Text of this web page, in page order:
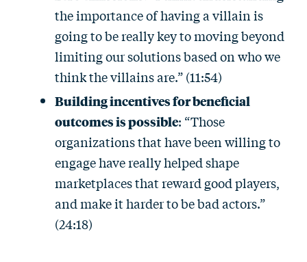
the importance of having a villain is
going to be really key to moving beyond
limiting our solutions based on who we
think the villains are.” (11:54)
Building incentives for beneficial
outcomes is possible: “Those
organizations that have been willing to
engage have really helped shape
marketplaces that reward good players,
and make it harder to be bad actors.”
(24:18)